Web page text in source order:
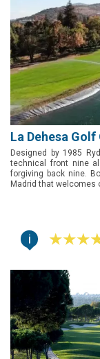
La Dehesa Golf
Designed by 1985
technical front nine
forgiving back nine.
Madrid that welcomes
i